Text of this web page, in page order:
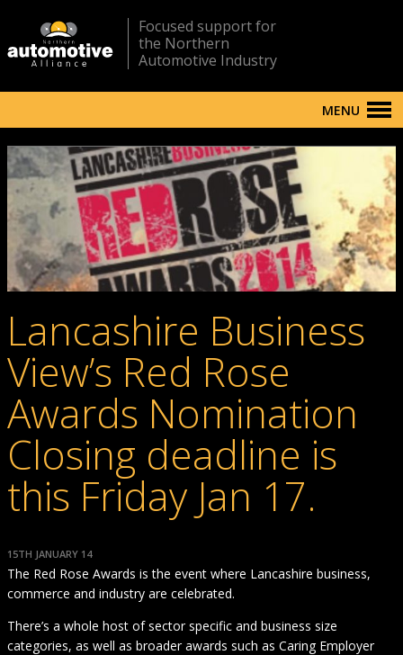
Focused support for
the Northern
Automotive Industry
MENU
Lancashire Business
View’s Red Rose
Awards Nomination
Closing deadline is
this Friday Jan 17.
15TH JANUARY 14
The Red Rose Awards is the event where Lancashire business,
commerce and industry are celebrated.
There’s a whole host of sector specific and business size
categories, as well as broader awards such as Caring Employer